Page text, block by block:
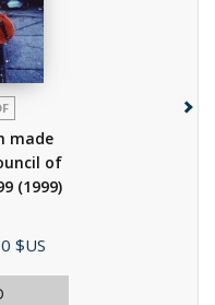
made
of
(1999)
$US